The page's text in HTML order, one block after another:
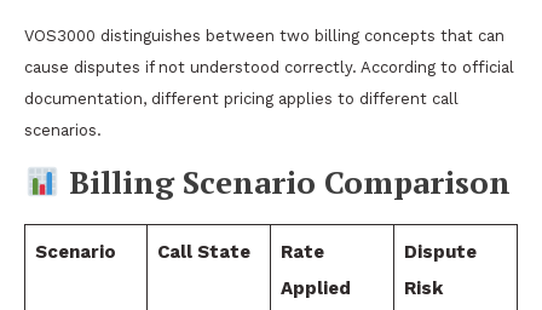
VOS3000 distinguishes between two billing concepts that can
cause disputes if not understood correctly. According to official
documentation, different pricing applies to different call
scenarios.
Billing Scenario Comparison
Scenario Call State
Rate
Applied
Dispute
Risk